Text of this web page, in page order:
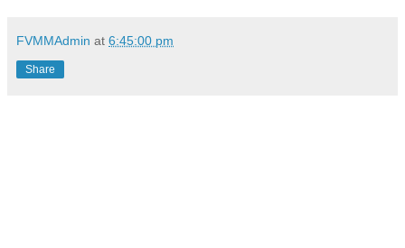
FVMMAdmin at 6:45:00 pm
Share